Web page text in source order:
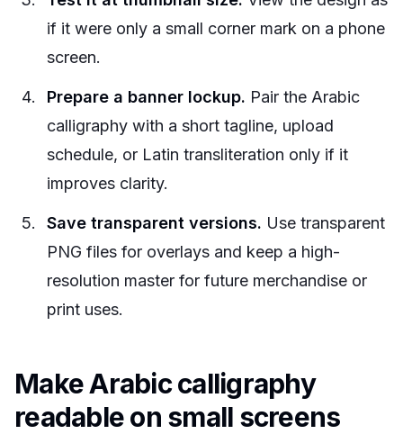
if it were only a small corner mark on a phone
screen.
Prepare a banner lockup. Pair the Arabic
calligraphy with a short tagline, upload
schedule, or Latin transliteration only if it
improves clarity.
Save transparent versions. Use transparent
PNG files for overlays and keep a high-
resolution master for future merchandise or
print uses.
Make Arabic calligraphy
readable on small screens